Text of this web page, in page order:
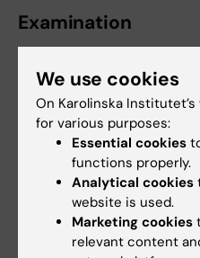
Examination
Module 1, General
1-4 in the following way:
Written
distinction)
The module is given
Pass with distinction.
module follows from
We use cookies
On Karolinska
for various purposes:
Essential cookies
functions properly.
Analytical cookies
website is used.
Marketing cookies
relevant content